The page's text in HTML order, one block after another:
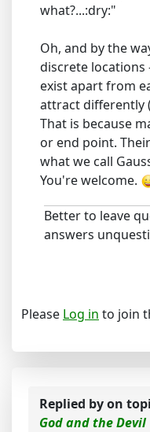
what?...:dry:"
Oh, and by the
discrete locations
exist apart from
attract differently
That is because
or end point.
what we call
You're welcome.
Better to leave
answers
Please Log in to join
Replied byon
God and the Devil